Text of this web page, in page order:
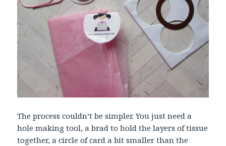
The process couldn’t be simpler. You just need a
hole making tool, a brad to hold the layers of tissue
together, a circle of card a bit smaller than the